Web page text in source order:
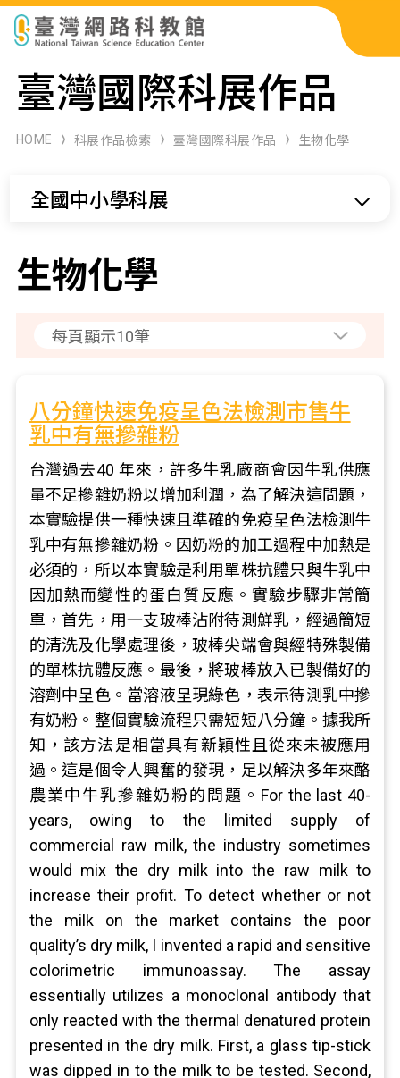
科展作品檢索
科學研習月刊
臺灣國際科展作品
HOME 科展作品檢索 臺灣國際科展作品 生物化學
全國中小學科展
生物化學
八分鐘快速免疫呈色法檢測市售牛
乳中有無摻雜粉
台灣過去40 年來，許多牛乳廠商會因牛乳供應
量不足摻雜奶粉以增加利潤，為了解決這問題，
本實驗提供一種快速且準確的免疫呈色法檢測牛
乳中有無摻雜奶粉。因奶粉的加工過程中加熱是
必須的，所以本實驗是利用單株抗體只與牛乳中
因加熱而變性的蛋白質反應。實驗步驟非常簡
單，首先，用一支玻棒沾附待測鮮乳，經過簡短
的清洗及化學處理後，玻棒尖端會與經特殊製備
的單株抗體反應。最後，將玻棒放入已製備好的
溶劑中呈色。當溶液呈現綠色，表示待測乳中摻
有奶粉。整個實驗流程只需短短八分鐘。據我所
知，該方法是相當具有新穎性且從來未被應用
過。這是個令人興奮的發現，足以解決多年來酪
農業中牛乳摻雜奶粉的問題。For the last 40-
years, owing to the limited supply of
commercial raw milk, the industry sometimes
would mix the dry milk into the raw milk to
increase their profit. To detect whether or not
the milk on the market contains the poor
quality’s dry milk, I invented a rapid and sensitive
colorimetric immunoassay. The assay
essentially utilizes a monoclonal antibody that
only reacted with the thermal denatured protein
presented in the dry milk. First, a glass tip-stick
was dipped in to the milk to be tested. Second,